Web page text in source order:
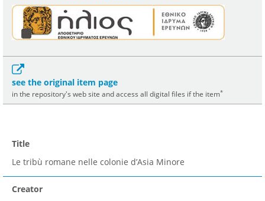
see the original item page
in the repository's web site and access all digital files if the item*
Title
Le tribù romane nelle colonie d’Asia Minore
Creator